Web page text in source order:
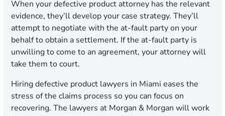
When your defective product attorney has the relevant
evidence, they’ll develop your case strategy. They’ll
attempt to negotiate with the at-fault party on your
behalf to obtain a settlement. If the at-fault party is
unwilling to come to an agreement, your attorney will
take them to court.
Hiring defective product lawyers in Miami eases the
stress of the claims process so you can focus on
recovering. The lawyers at Morgan & Morgan will work